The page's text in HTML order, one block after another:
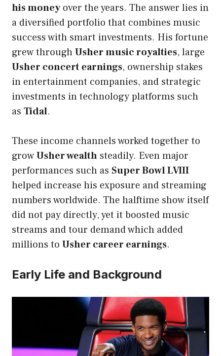
his moneyover the years. The answer lies in
a diversified portfolio that combines music
success with smart investments. His fortune
grew throughUsher music royalties, large
Usher concert earnings, ownership stakes
in entertainment companies, and strategic
investments in technology platforms such
as Tidal.
These income channels worked together to
growUsher wealth steadily. Even major
performances such as Super Bowl LVIII
helped increase his exposure and streaming
numbers worldwide. The halftime show itself
did not pay directly, yet it boosted music
streams and tour demand which added
millions to Usher career earnings.
Early Life and Background